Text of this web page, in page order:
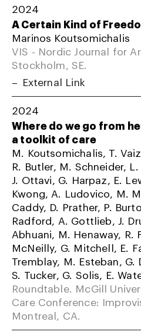
2024
A Certain Kind of
Marinos Koutsomichalis
VIS - Nordic Journal for
Stockholm, SE.
External Link
2024
Where do we go from
a toolkit of care
M. Koutsomichalis, T.
R. Butler, M. Schneider,
J. Ottavi, G. Harpaz, E.
Kwong, A. Ludovico, M.
Caddy, D. Prather, P.
Radford, A. Gottlieb, J.
Abhuani, M. Henaway, R.
McNeilly, G. Mitchell, E.
Tremblay, M. Esteban, G.
S. Tucker, G. Solis, E.
Roundtable. McGill
Care Conference:
Montreal, CA.